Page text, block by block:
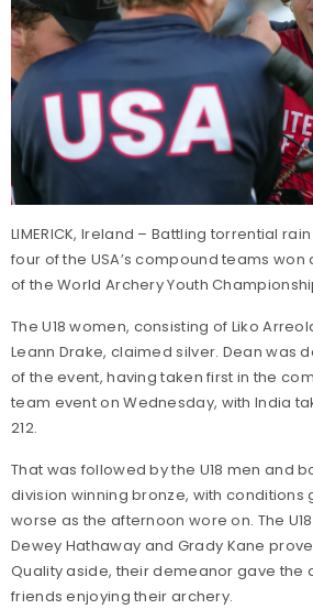
LIMERICK, Ireland – Battling torrential
four of the USA’s compound teams
of the World Archery Youth
The U18 women, consisting of Liko
Leann Drake, claimed silver. Dean was
of the event, having taken first in the
team event on Wednesday, with India
212.
That was followed by the U18 men and
division winning bronze, with
worse as the afternoon wore on. The
Dewey Hathaway and Grady Kane
Quality aside, their demeanor gave the
friends enjoying their archery.